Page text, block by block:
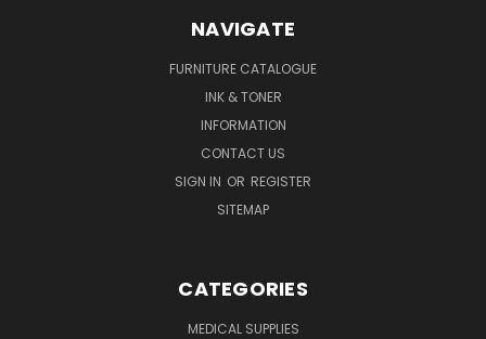
NAVIGATE
FURNITURE CATALOGUE
INK & TONER
INFORMATION
CONTACT US
SIGN IN OR REGISTER
SITEMAP
CATEGORIES
MEDICAL SUPPLIES